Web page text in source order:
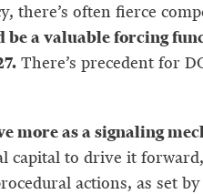
there’s often fierce
be a valuable forcing
There’s precedent for
more as a signaling
to drive it
actions, as set